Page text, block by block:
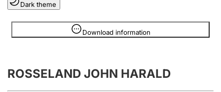
Clubs and associations
Register, change, close
Dark theme
Download information
Information is hidden
ROSSELAND JOHN HARALD